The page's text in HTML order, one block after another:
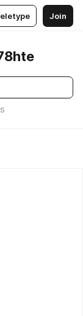
Join